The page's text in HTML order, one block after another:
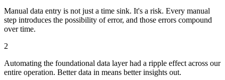
Manual data entry is not just a time sink. It's a risk. Every manual
step introduces the possibility of error, and those errors compound
over time.
2
Automating the foundational data layer had a ripple effect across our
entire operation. Better data in means better insights out.